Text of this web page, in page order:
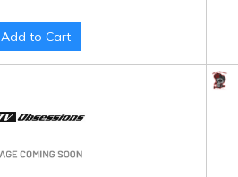
Add to Cart